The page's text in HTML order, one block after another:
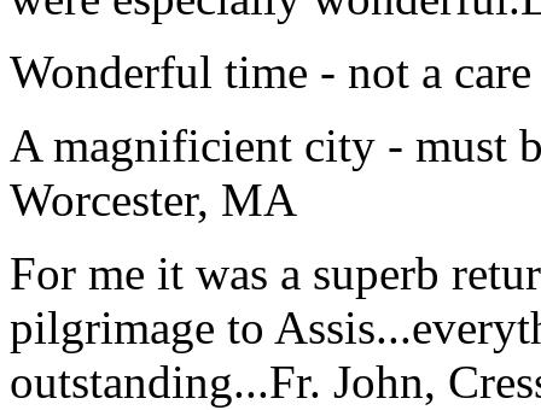
Wonderful time - not a
A magnificient city - must
Worcester, MA
For me it was a superb
pilgrimage to
outstanding...Fr. John,